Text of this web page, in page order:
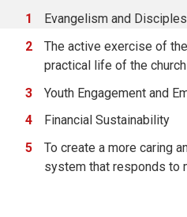
Evangelism and
The active exercise of
practical life of the church
Youth Engagement and
Financial Sustainability
To create a more caring
system that responds to